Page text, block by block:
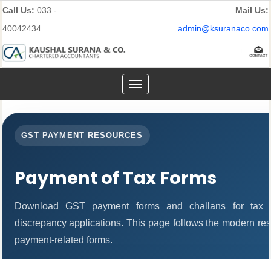
Call Us: 033 -
40042434
Mail Us:
admin@ksuranaco.com
Toggle
navigation
GST PAYMENT RESOURCES
Payment of Tax Forms
Download GST payment forms and challans for tax
discrepancy applications. This page follows the modern
payment-related forms.